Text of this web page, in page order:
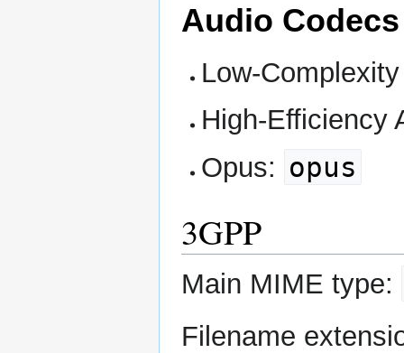
Audio Codecs
Low-
High-Efficiency
Opus: opus
3GPP
Main MIME type:
Filename